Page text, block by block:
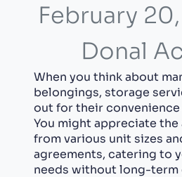
February
Donal
When you think about
belongings, storage
out for their
You might appreciate
from various unit sizes
agreements, catering to
needs without long-term